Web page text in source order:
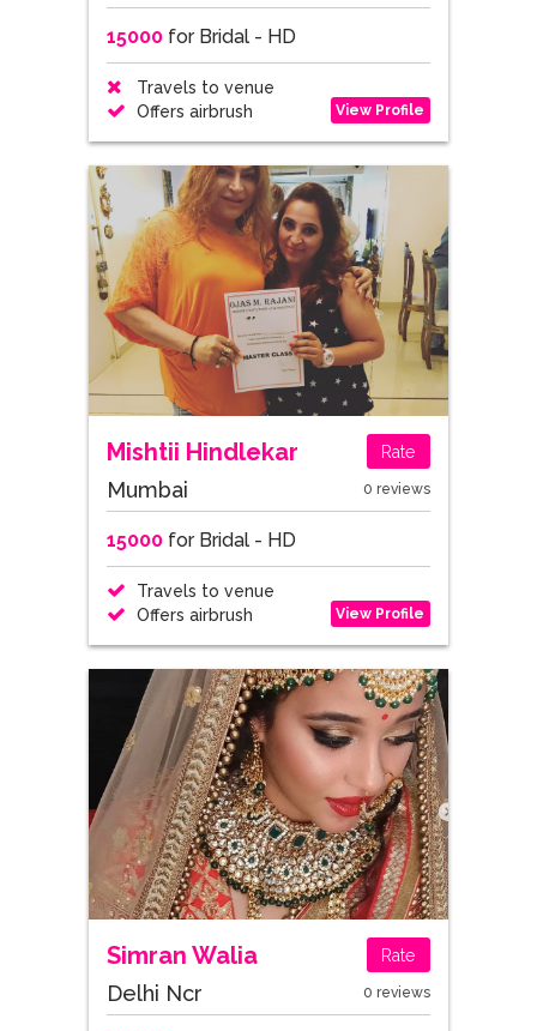
15000for Bridal - HD
Travels to venue
Offers airbrush
View Profile
Mishtii Hindlekar Rate
Mumbai 0 reviews
15000for Bridal - HD
Travels to venue
Offers airbrush
View Profile
Simran Walia Rate
Delhi Ncr 0 reviews